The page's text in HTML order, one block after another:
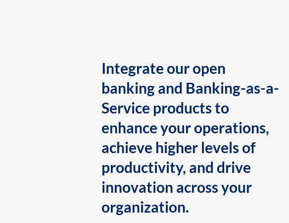
Integrate our open
banking and Banking-as-a-
Service products to
enhance your operations,
achieve higher levels of
productivity, and drive
innovation across your
organization.